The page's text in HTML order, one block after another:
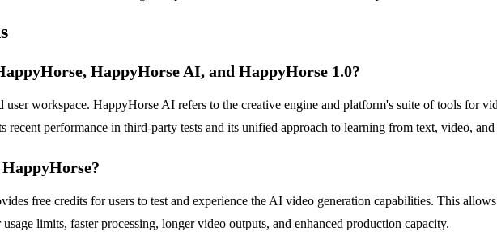
HappyHorse AI, and HappyHorse 1.0?
workspace. HappyHorse AI refers to the creative engine and platform's suite of tools for
recent performance in third-party tests and its unified approach to learning from text, video, and
free credits for users to test and experience the AI video generation capabilities. This
limits, faster processing, longer video outputs, and enhanced production capacity.